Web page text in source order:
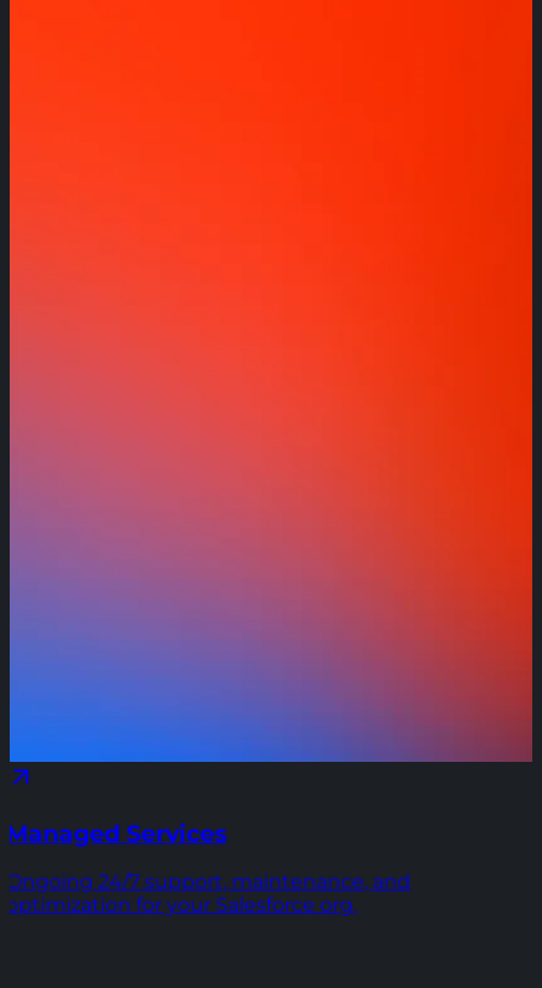
Ongoing 24/7 support, maintenance, and
optimization for your Salesforce org.